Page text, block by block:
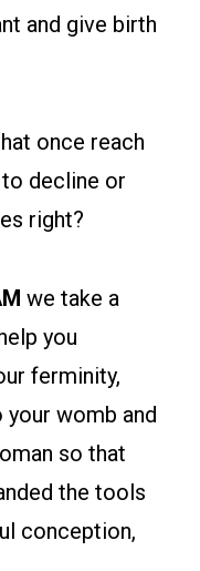
and give birth
once reach
decline or
right?
we take a
you
ferminity,
your womb and
so that
the tools
conception,